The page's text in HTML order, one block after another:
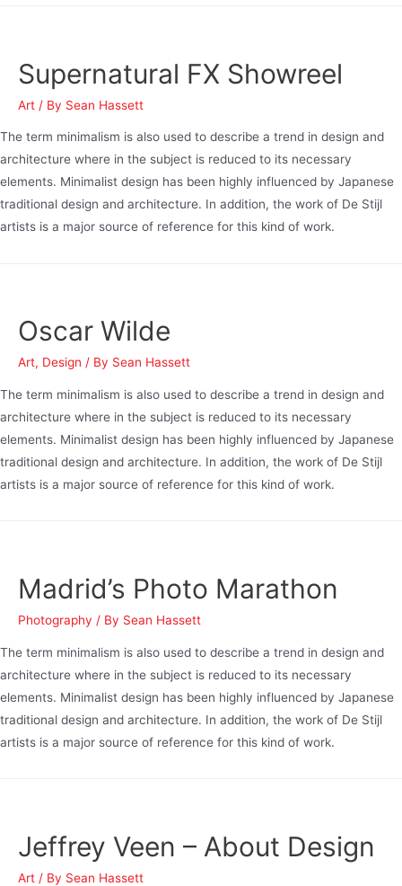
Supernatural FX Showreel
Art / By Sean Hassett
The term minimalism is also used to describe a trend in design and
architecture where in the subject is reduced to its necessary
elements. Minimalist design has been highly influenced by Japanese
traditional design and architecture. In addition, the work of De Stijl
artists is a major source of reference for this kind of work.
Oscar Wilde
Art, Design / By Sean Hassett
The term minimalism is also used to describe a trend in design and
architecture where in the subject is reduced to its necessary
elements. Minimalist design has been highly influenced by Japanese
traditional design and architecture. In addition, the work of De Stijl
artists is a major source of reference for this kind of work.
Madrid’s Photo Marathon
Photography / By Sean Hassett
The term minimalism is also used to describe a trend in design and
architecture where in the subject is reduced to its necessary
elements. Minimalist design has been highly influenced by Japanese
traditional design and architecture. In addition, the work of De Stijl
artists is a major source of reference for this kind of work.
Jeffrey Veen – About Design
Art / By Sean Hassett